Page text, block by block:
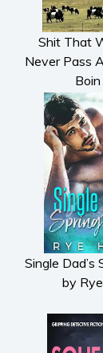
Shit That
Never Pass
Single Dad’s
by